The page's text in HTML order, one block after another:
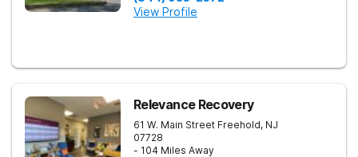
View Profile
Relevance Recovery
61 W. Main Street Freehold, NJ
07728
- 104 Miles Away